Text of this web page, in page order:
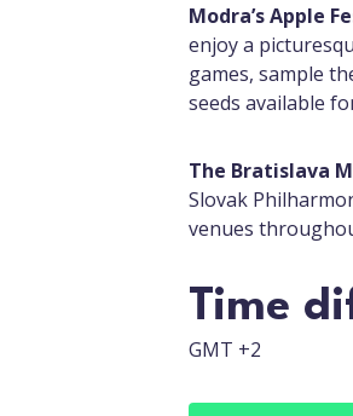
Modra’s Apple
enjoy a
games, sample
seeds available
The Bratislava
Slovak
venues
Time
GMT +2